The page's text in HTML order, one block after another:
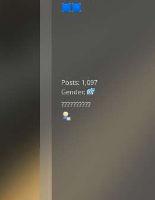
Posts: 1,097
Gender:
??????????